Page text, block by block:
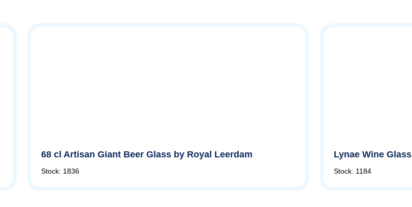
68 cl Artisan Giant Beer Glass by Royal Leerdam
Stock: 1836
Lynae Wine
Stock: 1184